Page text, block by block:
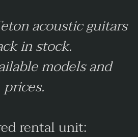
acoustic guitars
in stock.
models and
prices.
rental unit: